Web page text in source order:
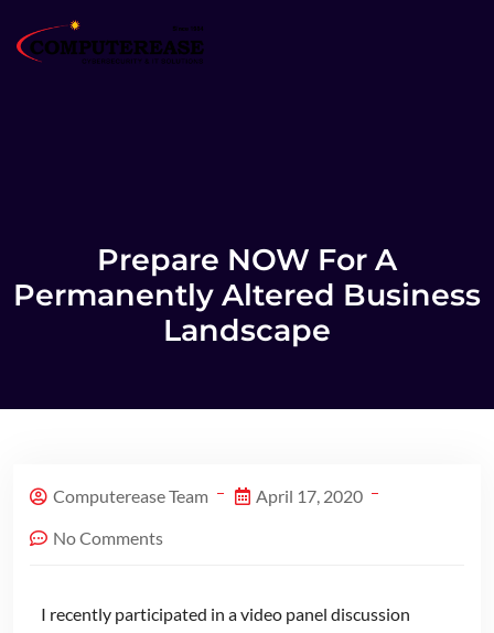
Prepare NOW For A
Permanently Altered Business
Landscape
Computerease Team
April 17, 2020
No Comments
I recently participated in a video panel discussion